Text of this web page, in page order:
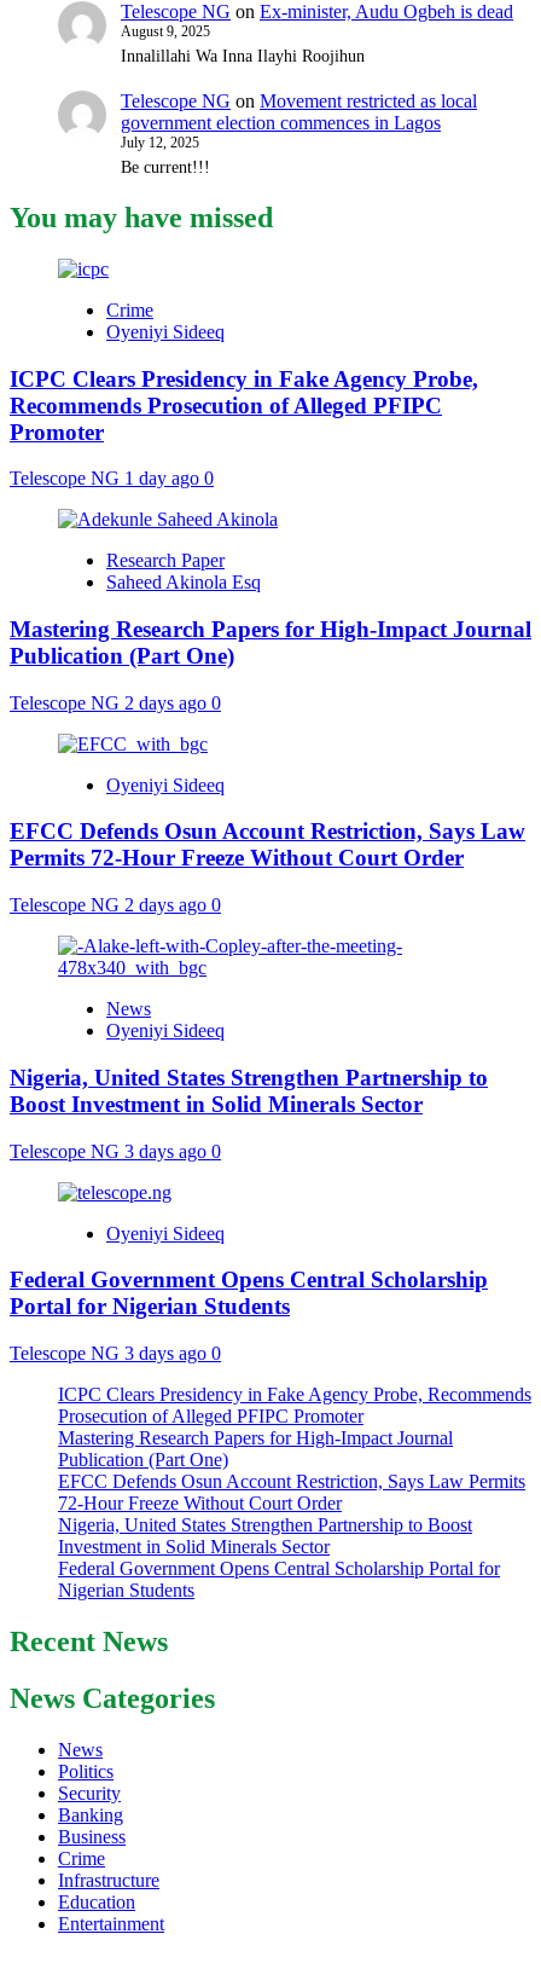
Telescope NG on Ex-minister, Audu Ogbeh is dead
August 9, 2025
Innalillahi Wa Inna Ilayhi Roojihun
Telescope NG on Movement restricted as local
government election commences in Lagos
July 12, 2025
Be current!!!
You may have missed
Crime
Oyeniyi Sideeq
ICPC Clears Presidency in Fake Agency Probe,
Recommends Prosecution of Alleged PFIPC
Promoter
Telescope NG 1 day ago 0
Research Paper
Saheed Akinola Esq
Mastering Research Papers for High-Impact Journal
Publication (Part One)
Telescope NG 2 days ago 0
Oyeniyi Sideeq
EFCC Defends Osun Account Restriction, Says Law
Permits 72-Hour Freeze Without Court Order
Telescope NG 2 days ago 0
News
Oyeniyi Sideeq
Nigeria, United States Strengthen Partnership to
Boost Investment in Solid Minerals Sector
Telescope NG 3 days ago 0
Oyeniyi Sideeq
Federal Government Opens Central Scholarship
Portal for Nigerian Students
Telescope NG 3 days ago 0
ICPC Clears Presidency in Fake Agency Probe, Recommends
Prosecution of Alleged PFIPC Promoter
Mastering Research Papers for High-Impact Journal
Publication (Part One)
EFCC Defends Osun Account Restriction, Says Law Permits
72-Hour Freeze Without Court Order
Nigeria, United States Strengthen Partnership to Boost
Investment in Solid Minerals Sector
Federal Government Opens Central Scholarship Portal for
Nigerian Students
Recent News
News Categories
News
Politics
Security
Banking
Business
Crime
Infrastructure
Education
Entertainment